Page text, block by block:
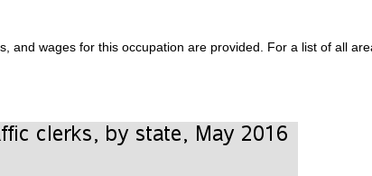
and wages for this occupation are provided. For a list of all